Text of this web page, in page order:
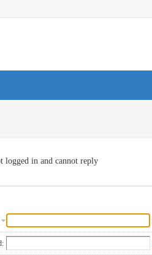
logged in and cannot reply